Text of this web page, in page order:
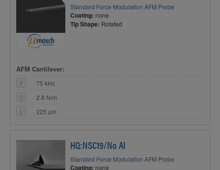
Standard Force Modulation AFM Probe
Coating: none
Tip Shape: Rotated
AFM Cantilever:
F
75 kHz
C
2.8 N/m
L
225 µm
HQ:NSC19/No Al
Standard Force Modulation AFM Probe
Coating: none